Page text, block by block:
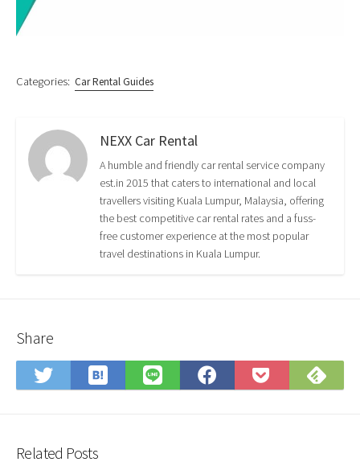
Categories: Car Rental Guides
NEXX Car Rental
A humble and friendly car rental service company
est.in 2015 that caters to international and local
travellers visiting Kuala Lumpur, Malaysia, offering
the best competitive car rental rates and a fuss-
free customer experience at the most popular
travel destinations in Kuala Lumpur.
Share
Share
on
Save
to
Share
on
Share
on
Save
to
on
Related Posts